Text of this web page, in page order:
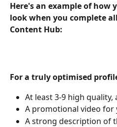
Here's an example of how
look when you complete
Content Hub:
For a truly optimised
At least 3-9 high quality,
A promotional video for
A strong description of